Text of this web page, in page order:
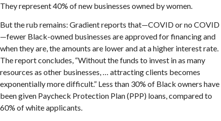
They represent 40% of new businesses owned by women.
But the rub remains: Gradient reports that—COVID or no COVID
—fewer Black-owned businesses are approved for financing and
when they are, the amounts are lower and at a higher interest rate.
The report concludes, “Without the funds to invest in as many
resources as other businesses, … attracting clients becomes
exponentially more difficult.” Less than 30% of Black owners have
been given Paycheck Protection Plan (PPP) loans, compared to
60% of white applicants.